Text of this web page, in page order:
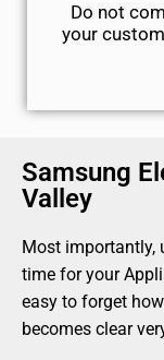
​Do not
your
Samsung
Valley
Most importantly,
time for your
easy to forget
becomes clear